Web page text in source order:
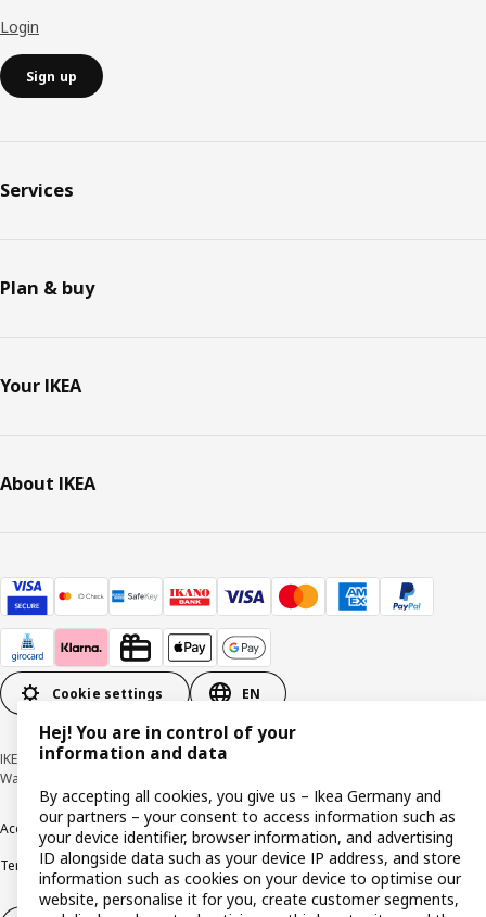
Login
Sign up
Services
Plan & buy
Your IKEA
About IKEA
Cookie settings EN
IKEA Deutschland GmbH & Co. KG - Am Wandersmann 2-4, 65719 Hofheim-
Wallau © Inter IKEA Systems B.V. 1999-2026
Accessibility Cookie policyImprint Privacy policy Recalls
Responsible Disclosure
Terms & conditionsTrustline
Hej! You are in control of your
information and data
By accepting all cookies, you give us – Ikea Germany and
our partners – your consent to access information such as
your device identifier, browser information, and advertising
ID alongside data such as your device IP address, and store
information such as cookies on your device to optimise our
website, personalise it for you, create customer segments,